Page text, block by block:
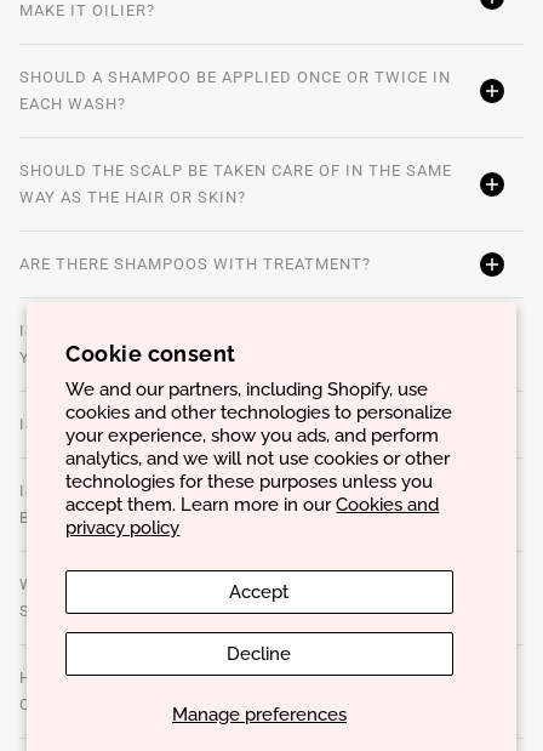
Cookie consent
We and our partners, including Shopify, use
cookies and other technologies to personalize
your experience, show you ads, and perform
analytics, and we will not use cookies or other
technologies for these purposes unless you
accept them. Learn more in ourCookies and
privacy policy
Manage preferences
Accept
Decline
MAKE IT OILIER?
SHOULD A SHAMPOO BE APPLIED ONCE OR TWICE IN
EACH WASH?
SHOULD THE SCALP BE TAKEN CARE OF IN THE SAME
WAY AS THE HAIR OR SKIN?
ARE THERE SHAMPOOS WITH TREATMENT?
IS THERE AN IDEAL WATER TEMPERATURE TO WASH
YOUR HAIR?
IS SLEEPING WITH WET HAIR HARMFUL?
IS A DRY SHAMPOO A GOOD SOLUTION TO USE
BETWEEN WASHES?
WHY IS IT IMPORTANT TO PERFORM A DETOXIFYING
SCALP CLEANSER REGULARLY?
HOW OFTEN SHOULD YOU DO A DETOXIFYING SCALP
CLEANSING?